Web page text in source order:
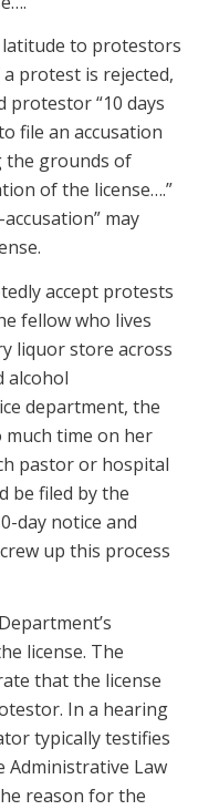
to protestors
protest is rejected,
protestor “10 days
file an accusation
the grounds of
of the license….”
may
accept protests
fellow who lives
liquor store across
alcohol
department, the
time on her
pastor or hospital
be filed by the
day notice and
up this process
license. The
that the license
In a hearing
typically testifies
Law
reason for the